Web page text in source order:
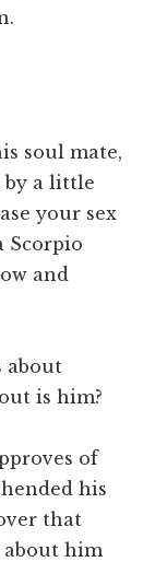
soul mate,
by a little
your sex
Scorpio
and
about
is him?
of
his
that
about him